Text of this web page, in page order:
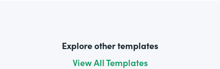
Explore other templates
View All Templates